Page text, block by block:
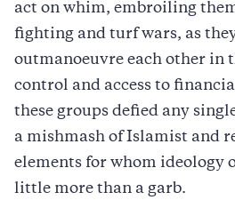
act on whim, embroiling
fighting and turf wars, as
outmanoeuvre each other in
control and access to
these groups defied any
a mishmash of Islamist and
elements for whom ideology
little more than a garb.